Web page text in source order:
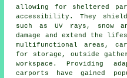
allowing for sheltered
accessibility. They
such as UV rays, snow
damage and extend the
multifunctional areas,
for storage, outside
workspace. Providing
carports have gained